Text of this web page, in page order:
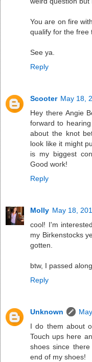
You are on fire
qualify for the free
See ya.
Reply
Scooter May 18,
Hey there Angie
forward to
about the knot
look like it might
is my biggest
Good work!
Reply
Molly May 18,
cool! I'm
my Birkenstocks
gotten.
btw, I passed
Reply
Unknown
I do them about
Touch ups here
shoes since
end of my shoes!